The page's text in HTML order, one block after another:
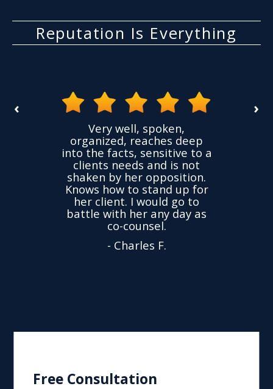
Reputation Is Everything
›
‹
Very well, spoken,
organized, reaches deep
into the facts, sensitive to a
clients needs and is not
shaken by her opposition.
Knows how to stand up for
her client. I would go to
battle with her any day as
co-counsel.
- Charles F.
Free Consultation